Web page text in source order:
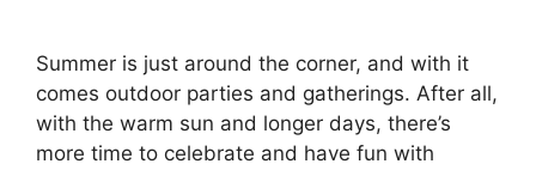
Summer is just around the corner, and with it
comes outdoor parties and gatherings. After all,
with the warm sun and longer days, there’s
more time to celebrate and have fun with